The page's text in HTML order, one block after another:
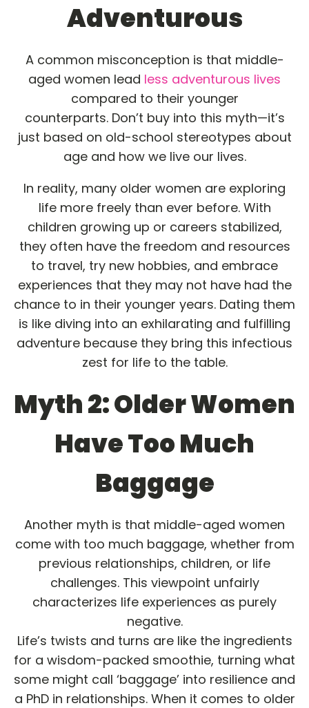
Adventurous
A common misconception is that middle-
aged women lead less adventurous lives
compared to their younger
counterparts. Don’t buy into this myth—it’s
just based on old-school stereotypes about
age and how we live our lives.
In reality, many older women are exploring
life more freely than ever before. With
children growing up or careers stabilized,
they often have the freedom and resources
to travel, try new hobbies, and embrace
experiences that they may not have had the
chance to in their younger years. Dating them
is like diving into an exhilarating and fulfilling
adventure because they bring this infectious
zest for life to the table.
Myth 2: Older Women
Have Too Much
Baggage
Another myth is that middle-aged women
come with too much baggage, whether from
previous relationships, children, or life
challenges. This viewpoint unfairly
characterizes life experiences as purely
negative.
Life’s twists and turns are like the ingredients
for a wisdom-packed smoothie, turning what
some might call ‘baggage’ into resilience and
a PhD in relationships. When it comes to older